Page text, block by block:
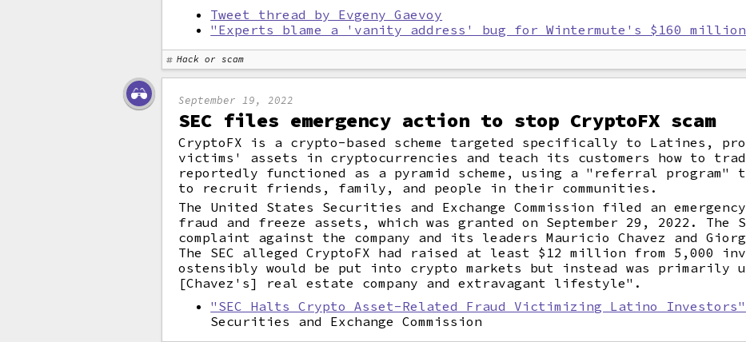
Tweet thread by Evgeny Gaevoy
"Experts blame a 'vanity address' bug for Wintermute's $160
Hack or scam
September 19, 2022
SEC files emergency action to stop CryptoFX scam
CryptoFX is a crypto-based scheme targeted specifically to Latines,
victims' assets in cryptocurrencies and teach its customers how to
reportedly functioned as a pyramid scheme, using a "referral program"
to recruit friends, family, and people in their communities.
The United States Securities and Exchange Commission filed an
fraud and freeze assets, which was granted on September 29, 2022. The
complaint against the company and its leaders Mauricio Chavez and
The SEC alleged CryptoFX had raised at least $12 million from 5,000
ostensibly would be put into crypto markets but instead was primarily
[Chavez's] real estate company and extravagant lifestyle".
"SEC Halts Crypto Asset-Related Fraud Victimizing Latino Investors"
Securities and Exchange Commission